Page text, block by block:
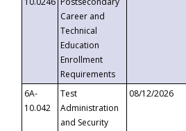
Career and
Technical
Education
Enrollment
Requirements
6A-
10.042
Test
Administration
and Security
08/12/2026